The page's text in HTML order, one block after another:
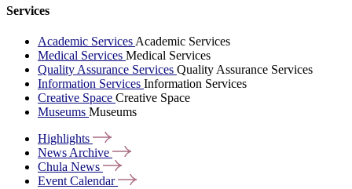
Services
Academic Services Academic Services
Medical Services Medical Services
Quality Assurance Services Quality Assurance Services
Information Services Information Services
Creative Space Creative Space
Museums Museums
Highlights
News Archive
Chula News
Event Calendar